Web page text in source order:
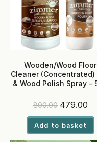
Wooden/Wood Floor
Cleaner (Concentrated)
& Wood Polish Spray –
800.00 Original
was:
₹800.00.
479.00
Add to basket